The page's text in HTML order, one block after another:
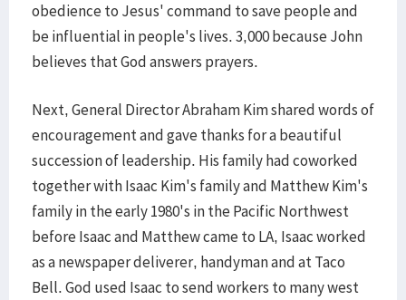
obedience to Jesus' command to save people and
be influential in people's lives. 3,000 because John
believes that God answers prayers.
Next, General Director Abraham Kim shared words of
encouragement and gave thanks for a beautiful
succession of leadership. His family had coworked
together with Isaac Kim's family and Matthew Kim's
family in the early 1980's in the Pacific Northwest
before Isaac and Matthew came to LA, Isaac worked
as a newspaper deliverer, handyman and at Taco
Bell. God used Isaac to send workers to many west